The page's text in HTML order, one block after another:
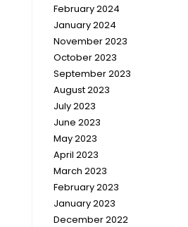
February 2024
January 2024
November 2023
October 2023
September 2023
August 2023
July 2023
June 2023
May 2023
April 2023
March 2023
February 2023
January 2023
December 2022